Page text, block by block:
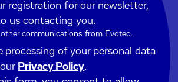
registration for our newsletter,
us contacting you.
other communications from Evotec.
processing of your personal data
Privacy Policy.